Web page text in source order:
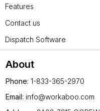
Features
Contact us
Dispatch Software
About
Phone: 1-833-365-2970
Email: info@workaboo.com